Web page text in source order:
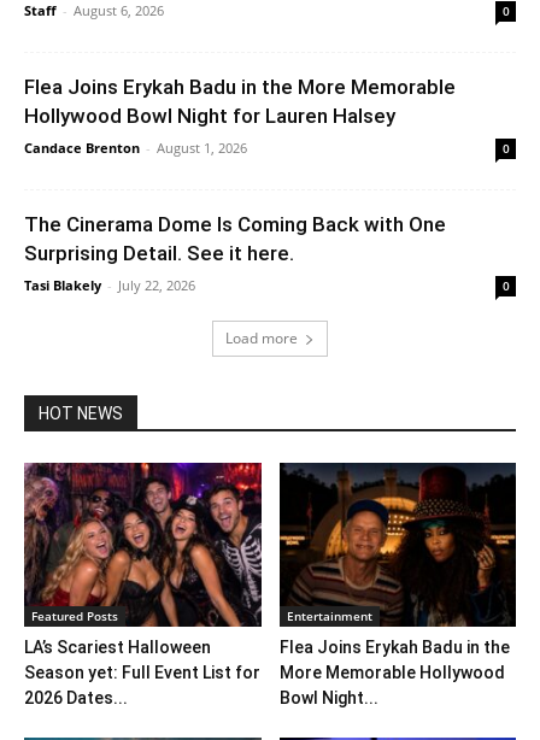
Staff - August 6, 2026 0
Flea Joins Erykah Badu in the More Memorable
Hollywood Bowl Night for Lauren Halsey
Candace Brenton - August 1, 2026 0
The Cinerama Dome Is Coming Back with One
Surprising Detail. See it here.
Tasi Blakely - July 22, 2026 0
Load more
HOT NEWS
Featured Posts
LA’s Scariest Halloween
Season yet: Full Event List for
2026 Dates...
Entertainment
Flea Joins Erykah Badu in the
More Memorable Hollywood
Bowl Night...